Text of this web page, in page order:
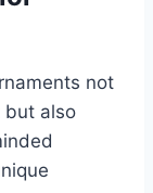
not
but also